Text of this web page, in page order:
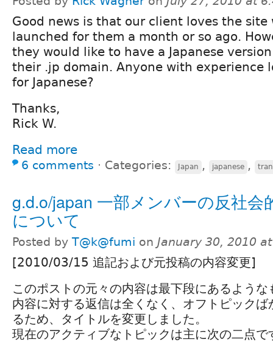
Good news is that our client loves the site
launched for them a month or so ago.
they would like to have a Japanese
their .jp domain. Anyone with experience
for Japanese?
Thanks,
Rick W.
Read more
6 comments ⋅ Categories: Japan , japanese ,
g.d.o/japan 一部メンバーの反社会
について
Posted by T@k@fumi on January 30, 2010
[2010/03/15 追記および元投稿の内容変更]
このポストの元々の内容は最下段にあるよう
内容に対する返信は全くなく、オフトピック
るため、タイトルを変更しました。
現在のアクティブなトピックは主に次の二点で